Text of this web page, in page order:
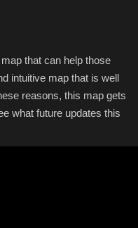
that can help those
intuitive map that is well
reasons, this map gets
what future updates this